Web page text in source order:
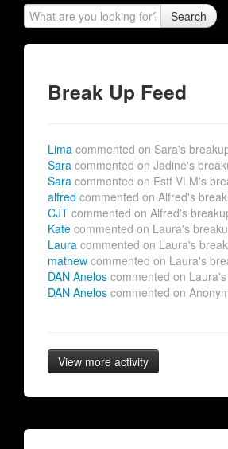
Search
Break Up Feed
Lima commented on Sara's
Sara commented on Jadine's
Sara commented on Estf VLM's
alfred commented on Alfred's
CJT commented on Alfred's
Kate commented on Laura's
Laura commented on Laura's
mathew commented on Laura's
DAN Anelos commented on
DAN Anelos commented on
View more activity